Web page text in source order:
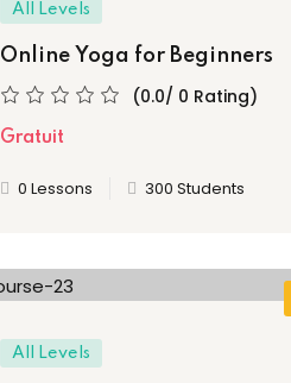
All Levels
Online Yoga for Beginners
(0.0/ 0 Rating)
Gratuit
0 Lessons 300 Students
All Levels